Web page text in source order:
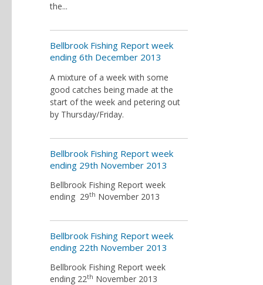
the...
Bellbrook Fishing Report week
ending 6th December 2013
A mixture of a week with some
good catches being made at the
start of the week and petering out
by Thursday/Friday.
Bellbrook Fishing Report week
ending 29th November 2013
Bellbrook Fishing Report week
ending 29th November 2013
Bellbrook Fishing Report week
ending 22th November 2013
Bellbrook Fishing Report week
ending 22th November 2013